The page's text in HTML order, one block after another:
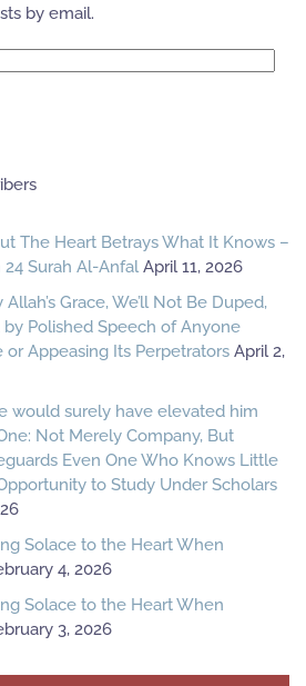
by email.
The Heart Betrays What It Knows –
Surah Al-Anfal April 11, 2026
Grace, We’ll Not Be Duped,
Polished Speech of Anyone
or Appeasing Its Perpetrators April 2,
would surely have elevated him
Not Merely Company, But
Even One Who Knows Little
to Study Under Scholars
Solace to the Heart When
4, 2026
Solace to the Heart When
3, 2026